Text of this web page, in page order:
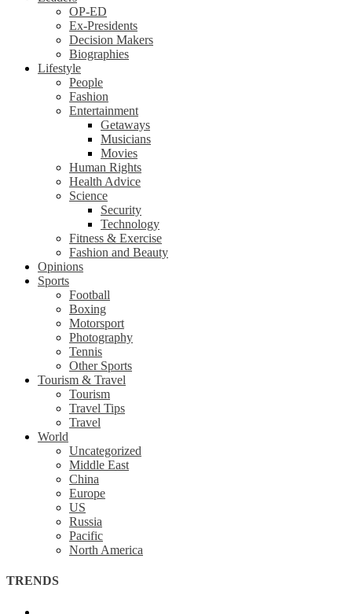
OP-ED
Ex-Presidents
Decision Makers
Biographies
Lifestyle
People
Fashion
Entertainment
Getaways
Musicians
Movies
Human Rights
Health Advice
Science
Security
Technology
Fitness & Exercise
Fashion and Beauty
Opinions
Sports
Football
Boxing
Motorsport
Photography
Tennis
Other Sports
Tourism & Travel
Tourism
Travel Tips
Travel
World
Uncategorized
Middle East
China
Europe
US
Russia
Pacific
North America
TRENDS